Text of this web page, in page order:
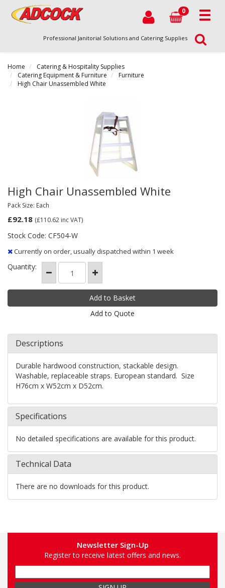
0
Professional Janitorial Solutions and Catering Supplies
Home
Catering & Hospitality Supplies
Catering Equipment & Furniture
Furniture
High Chair Unassembled White
High Chair Unassembled White
Pack Size: Each
£92.18 (£110.62 inc VAT)
Stock Code: CF504-W
Currently on order, usually dispatched within 1 week
Quantity:
Add to Quote
Descriptions
Durable hardwood construction, stackable design.
Washable, replaceable straps. European standard. Size
H76cm x W52cm x D52cm.
Specifications
No detailed specifications are available for this product.
Technical Data
There are no downloads for this product.
Newsletter Sign-Up
Register to receive latest offers and news.